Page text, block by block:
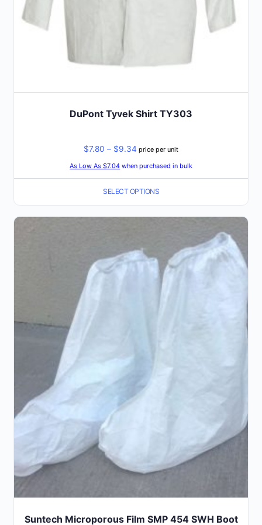
DuPont Tyvek Shirt TY303
$7.80 – $9.34 Price
range:
$7.80
through
price per unit
As Low As $7.04 when purchased in bulk
SELECT OPTIONS
product
page
Suntech Microporous Film SMP 454 SWH Boot